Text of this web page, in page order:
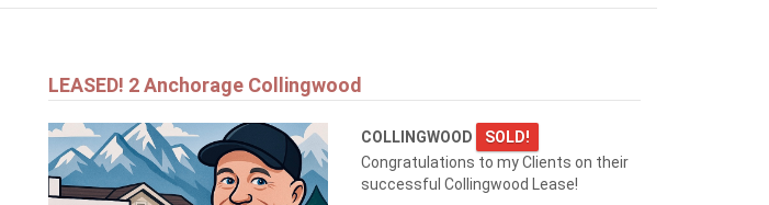
LEASED! 2 Anchorage Collingwood
COLLINGWOOD
SOLD!
Congratulations to my Clients on their
successful Collingwood Lease!